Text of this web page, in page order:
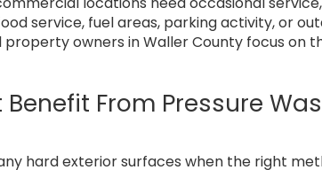
service, fuel areas, parking activity, or
property owners in Waller County focus on
From Pressure
hard exterior surfaces when the right